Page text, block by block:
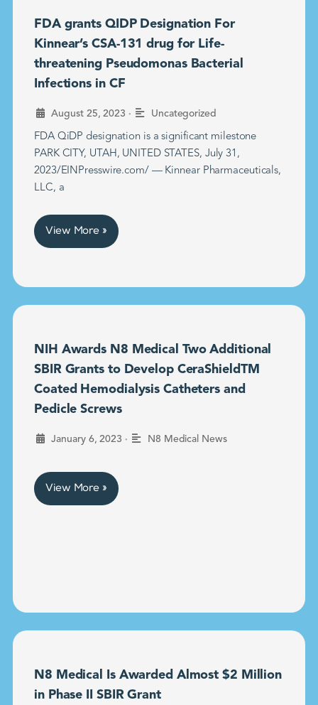
FDA grants QIDP Designation For
Kinnear’s CSA-131 drug for Life-
threatening Pseudomonas Bacterial
Infections in CF
August 25, 2023 • Uncategorized
FDA QiDP designation is a significant milestone
PARK CITY, UTAH, UNITED STATES, July 31,
2023/EINPresswire.com/ — Kinnear Pharmaceuticals,
LLC, a
View More »
NIH Awards N8 Medical Two Additional
SBIR Grants to Develop CeraShieldTM
Coated Hemodialysis Catheters and
Pedicle Screws
January 6, 2023 • N8 Medical News
View More »
N8 Medical Is Awarded Almost $2 Million
in Phase II SBIR Grant